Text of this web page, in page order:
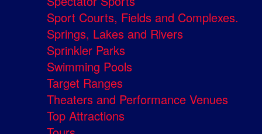
Sport Courts, Fields and Complexes.
Springs, Lakes and Rivers
Sprinkler Parks
Swimming Pools
Target Ranges
Theaters and Performance Venues
Top Attractions